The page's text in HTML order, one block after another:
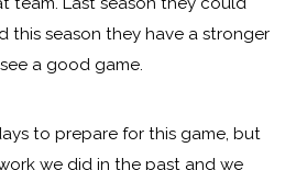
this season they have a stronger
a good game.
to prepare for this game, but
we did in the past and we